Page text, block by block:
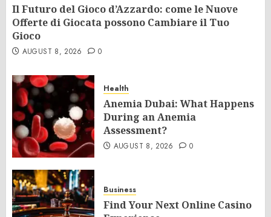
Il Futuro del Gioco d’Azzardo: come le Nuove
Offerte di Giocata possono Cambiare il Tuo
Gioco
AUGUST 8, 2026 0
Health
Anemia Dubai: What Happens
During an Anemia
Assessment?
AUGUST 8, 2026 0
Business
Find Your Next Online Casino